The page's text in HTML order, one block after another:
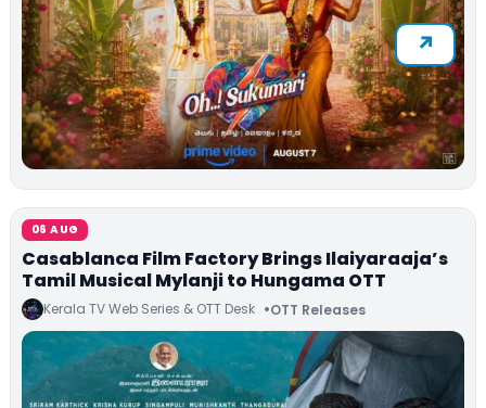
06 AUG
Casablanca Film Factory Brings Ilaiyaraaja’s
Tamil Musical Mylanji to Hungama OTT
Kerala TV Web Series & OTT Desk OTT Releases